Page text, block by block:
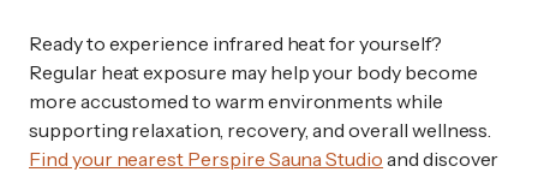
Ready to experience infrared heat for yourself?
Regular heat exposure may help your body become
more accustomed to warm environments while
supporting relaxation, recovery, and overall wellness.
Find your nearest Perspire Sauna Studio and discover